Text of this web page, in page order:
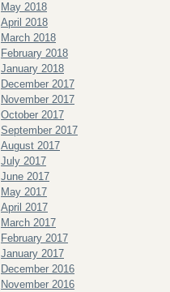
May 2018
April 2018
March 2018
February 2018
January 2018
December 2017
November 2017
October 2017
September 2017
August 2017
July 2017
June 2017
May 2017
April 2017
March 2017
February 2017
January 2017
December 2016
November 2016